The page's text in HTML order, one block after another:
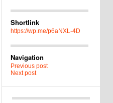
Shortlink
https://wp.me/p6aNXL-4D
Navigation
Previous post
Next post